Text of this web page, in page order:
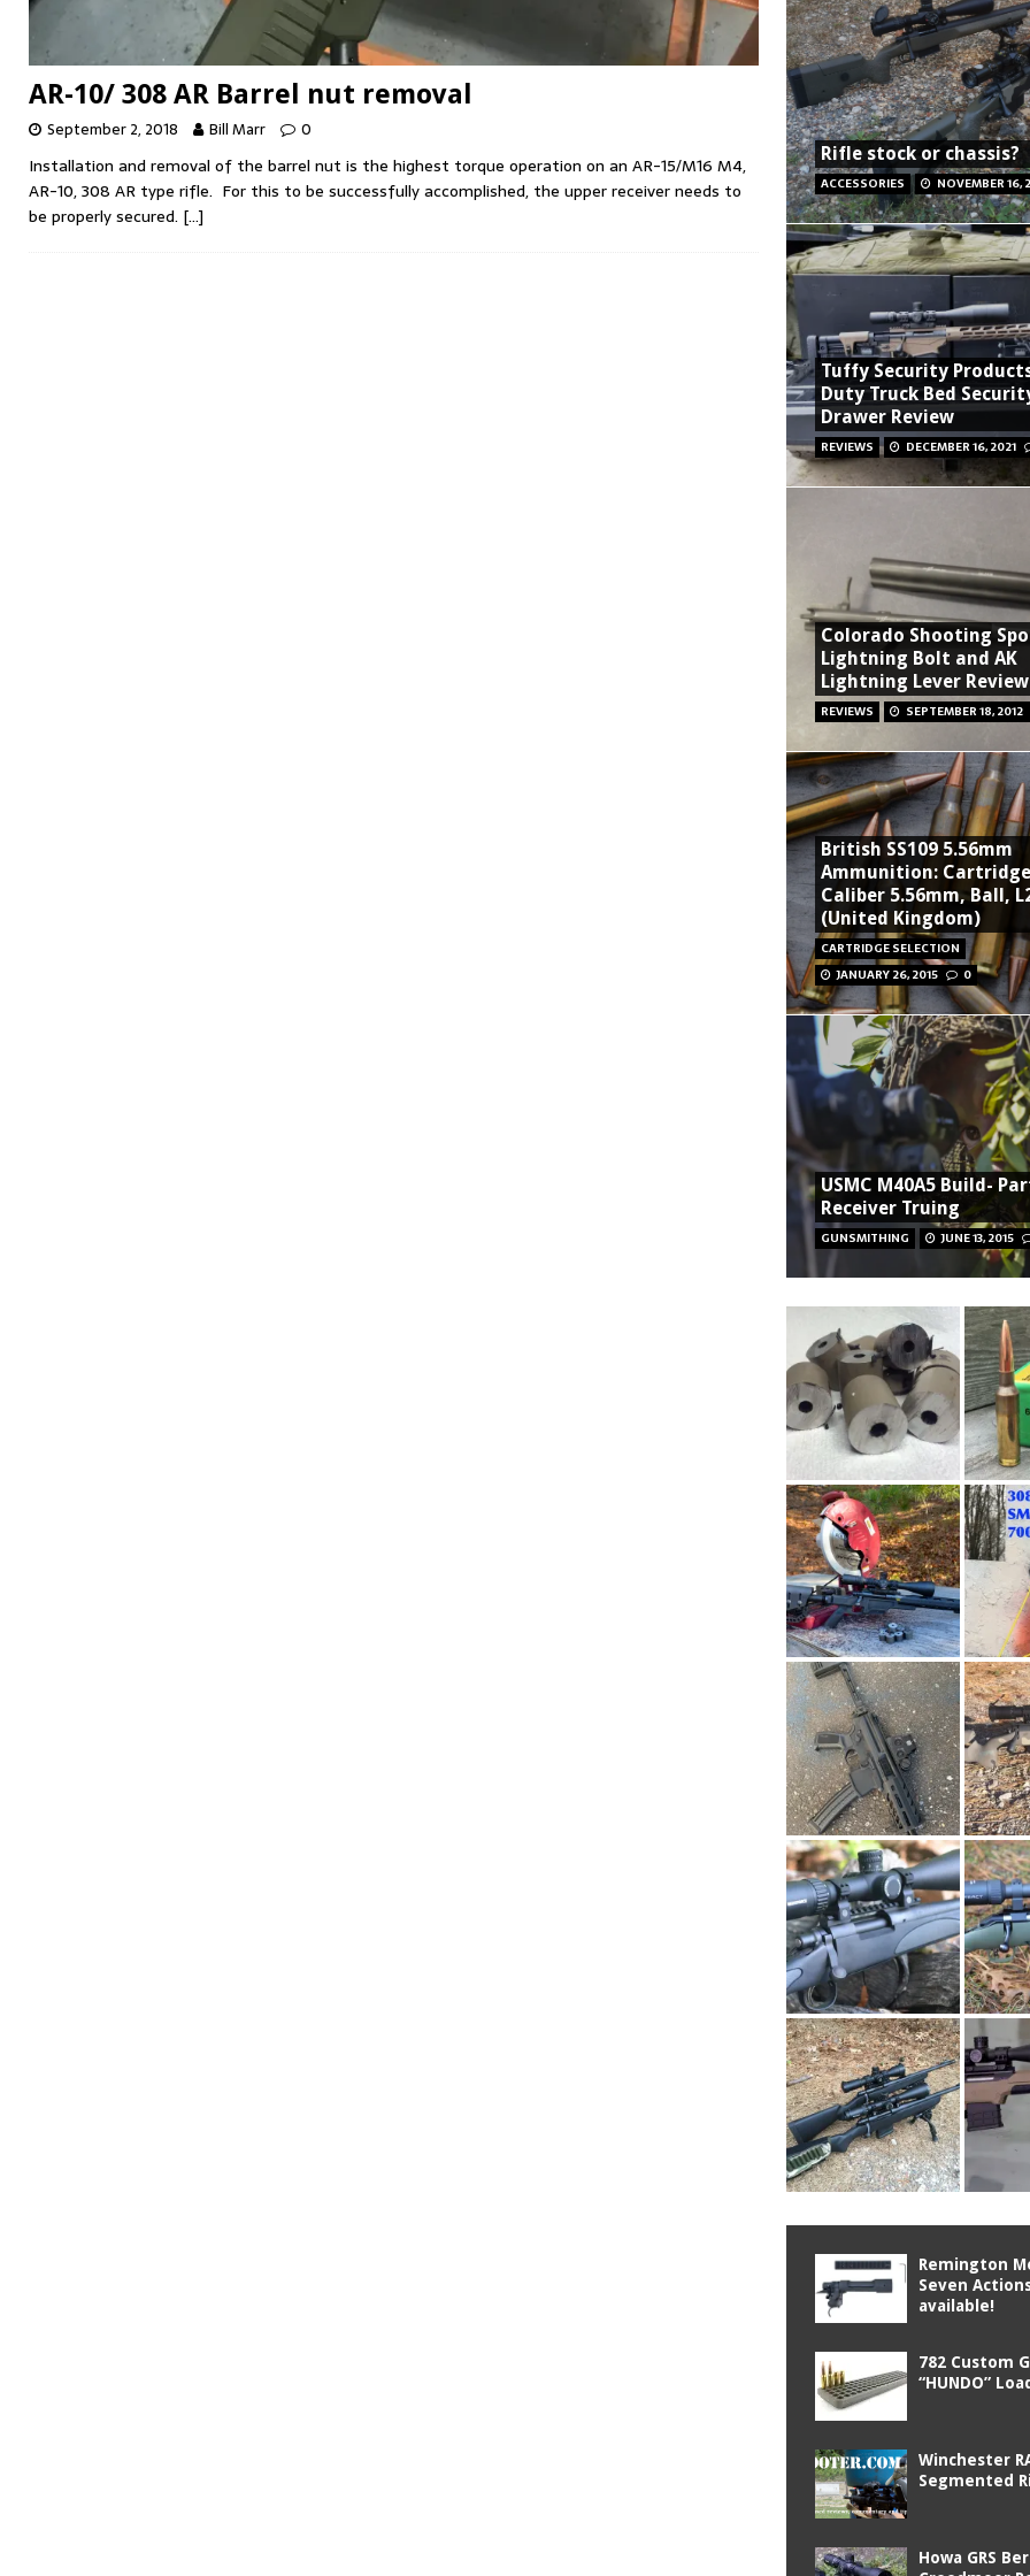
AR-10/ 308 AR Barrel nut removal
September 2, 2018 Bill Marr 0
Installation and removal of the barrel nut is the highest torque operation on an AR-15/M16 M4,
AR-10, 308 AR type rifle. For this to be successfully accomplished, the upper receiver needs to
be properly secured. […]
Rifle stock or chassis?
ACCESSORIES NOVEMBER 16,
Tuffy Security
Duty Truck Bed
Drawer Review
REVIEWS DECEMBER 16, 2021
Colorado Shooting
Lightning Bolt and AK
Lightning Lever Review
REVIEWS SEPTEMBER 18, 2012
British SS109 5.56mm
Ammunition:
Caliber 5.56mm, Ball,
(United Kingdom)
CARTRIDGE SELECTION
JANUARY 26, 2015
0
USMC M40A5 Build-
Receiver Truing
GUNSMITHING JUNE 13, 2015
Remington
Seven
available!
782 Custom
“HUNDO”
Winchester
Segmented
Howa GRS